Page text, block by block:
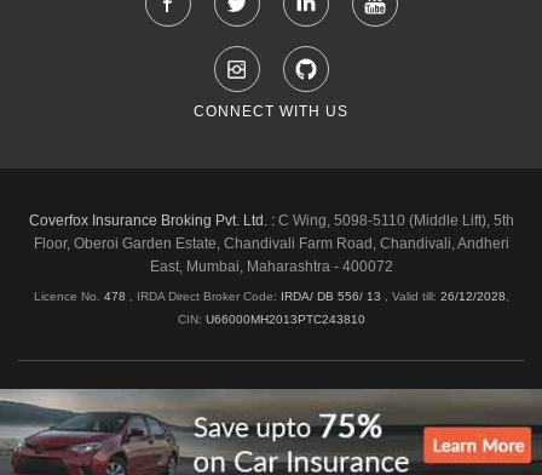
CONNECT WITH US
Coverfox Insurance Broking Pvt. Ltd. :C Wing, 5098-5110 (Middle Lift), 5th
Floor, Oberoi Garden Estate, Chandivali Farm Road, Chandivali, Andheri
East, Mumbai, Maharashtra - 400072
Licence No. 478 , IRDA Direct Broker Code: IRDA/ DB 556/ 13 Valid till: 26/12/2028
CIN: U66000MH2013PTC243810
Shipping & Delivery Policy Privacy Policy
Legal Policies
Cancellation & Refund
Terms & Conditions
Copyright © 2026 Coverfox.com. All Rights Reserved